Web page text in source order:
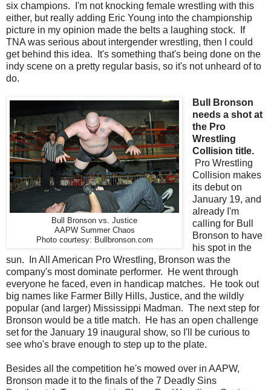
six champions. I'm not knocking female wrestling with this
either, but really adding Eric Young into the championship
picture in my opinion made the belts a laughing stock. If
TNA was serious about intergender wrestling, then I could
get behind this idea. It's something that's being done on the
indy scene on a pretty regular basis, so it's not unheard of to
do.
Bull Bronson vs. Justice
AAPW Summer Chaos
Photo courtesy: Bullbronson.com
Bull Bronson
needs a shot at
the Pro
Wrestling
Collision title.
Pro Wrestling
Collision makes
its debut on
January 19, and
already I'm
calling for Bull
Bronson to have
his spot in the
sun. In All American Pro Wrestling, Bronson was the
company's most dominate performer. He went through
everyone he faced, even in handicap matches. He took out
big names like Farmer Billy Hills, Justice, and the wildly
popular (and larger) Mississippi Madman. The next step for
Bronson would be a title match. He has an open challenge
set for the January 19 inaugural show, so I'll be curious to
see who's brave enough to step up to the plate.
Besides all the competition he's mowed over in AAPW,
Bronson made it to the finals of the 7 Deadly Sins